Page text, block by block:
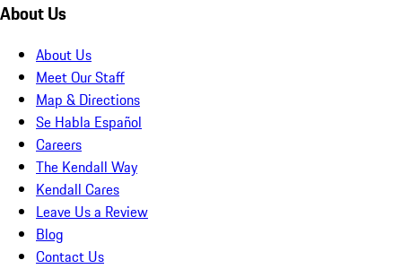
About Us
About Us
Meet Our Staff
Map & Directions
Se Habla Español
Careers
The Kendall Way
Kendall Cares
Leave Us a Review
Blog
Contact Us